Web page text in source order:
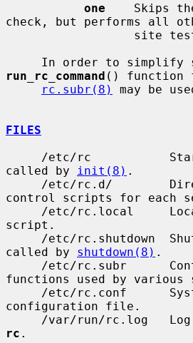
one
Skips
check, but performs all
run_rc_command () function
rc.subr(8)
may be
FILES
called by
init(8) .
control scripts for each
script.
called by shutdown(8) .
/etc/rc.subr
functions used by various
configuration file.
rc .